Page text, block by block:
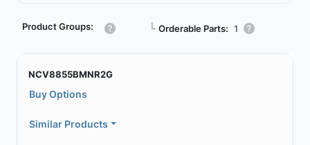
Product Groups: ┗ Orderable Parts: 1
NCV8855BMNR2G
Buy Options
Similar Products